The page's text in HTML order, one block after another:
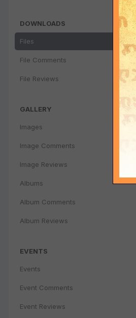
DOWNLOADS
Files
File Comments
File Reviews
GALLERY
Images
Image Comments
Image Reviews
Albums
Album Comments
Album Reviews
EVENTS
Events
Event Comments
Event Reviews